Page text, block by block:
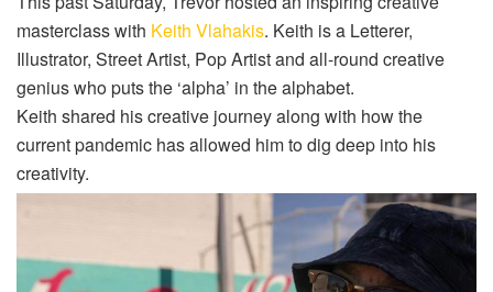
masterclass with Keith Vlahakis. Keith is a Letterer,
Illustrator, Street Artist, Pop Artist and all-round creative
genius who puts the ‘alpha’ in the alphabet.
Keith shared his creative journey along with how the
current pandemic has allowed him to dig deep into his
creativity.